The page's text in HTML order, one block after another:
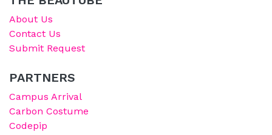
About Us
Contact Us
Submit Request
PARTNERS
Campus Arrival
Carbon Costume
Codepip